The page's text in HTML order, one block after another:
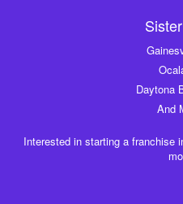
Daytona
And
Interested in starting a franchise